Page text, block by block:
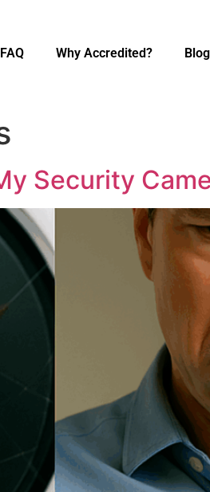
FAQ Why Accredited? Blog
Security